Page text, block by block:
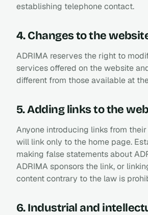
establishing telephone contact.
4. Changes to the
ADRIMA reserves the right to
services offered on the website
different from those available at
5. Adding links to the
Anyone introducing links from
will link only to the home page.
making false statements about
ADRIMA sponsors the link, or
content contrary to the law is
6. Industrial and